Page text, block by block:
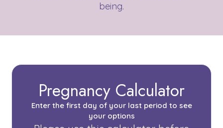
being.
Pregnancy Calculator
Enter the first day of your last period to see
your options